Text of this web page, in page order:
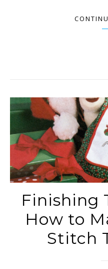
Finishing
How to
Stitch